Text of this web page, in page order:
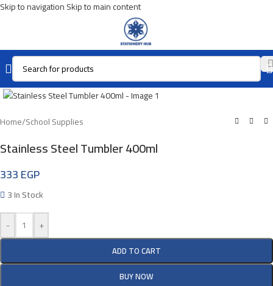
Skip to navigationSkip to main content
Click To Enlarge
Home/School Supplies
Stainless Steel Tumbler 400ml
333EGP
3 In Stock
-
+
ADD TO CART
BUY NOW